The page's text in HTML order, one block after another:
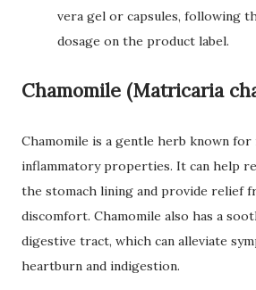
vera gel or capsules, following
dosage on the product label.
Chamomile (Matricaria
Chamomile is a gentle herb known for
inflammatory properties. It can help
the stomach lining and provide relief
discomfort. Chamomile also has a
digestive tract, which can alleviate
heartburn and indigestion.